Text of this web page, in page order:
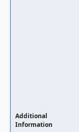
Additional
Information